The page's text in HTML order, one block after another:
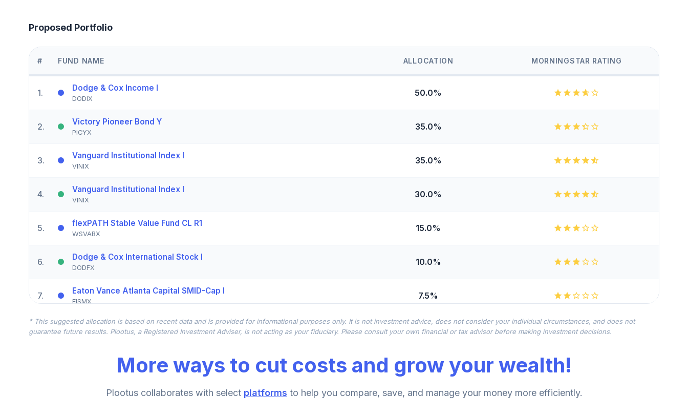
Proposed Portfolio
# FUND NAME ALLOCATION MORNINGSTAR RATING
1. Dodge & Cox Income I
DODIX
50.0%
2. Victory Pioneer Bond Y
PICYX
35.0%
3. Vanguard Institutional Index I
VINIX
35.0%
4. Vanguard Institutional Index I
VINIX
30.0%
5. flexPATH Stable Value Fund CL R1
WSVABX
15.0%
6. Dodge & Cox International Stock I
DODFX
10.0%
7. Eaton Vance Atlanta Capital SMID-Cap I
EISMX
7.5%
8. Victory Pioneer Solutions Balanced A
PIALX
7.5%
Victory Integrity Small/Mid-Cap Value A 5.0%
Victory Integrity Small/Mid-Cap Value Y 5.0%
* This suggested allocation is based on recent data and is provided for informational purposes only. It is not investment advice, does not consider your individual circumstances, and does not
guarantee future results. Plootus, a Registered Investment Adviser, is not acting as your fiduciary. Please consult your own financial or tax advisor before making investment decisions.
More ways to cut costs and grow your wealth!
Plootus collaborates with select platforms to help you compare, save, and manage your money more efficiently.